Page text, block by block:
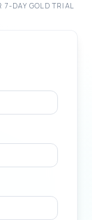
7-DAY GOLD TRIAL